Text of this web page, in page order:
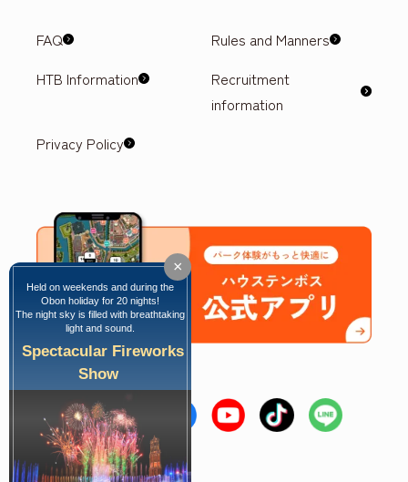
FAQ
Rules and Manners
HTB Information
Recruitment
information
Privacy Policy
×
Held on weekends and during the
Obon holiday for 20 nights!
The night sky is filled with breathtaking
light and sound.
Spectacular Fireworks
Show